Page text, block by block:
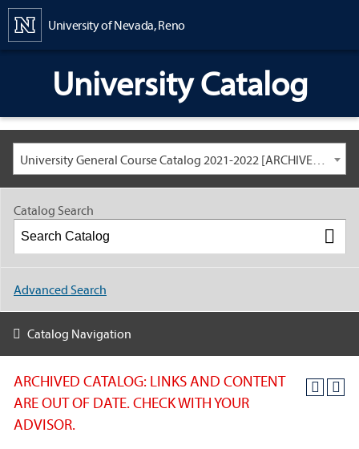
University of Nevada, Reno
University Catalog
University General Course Catalog 2021-2022 [ARCHIVED CATALOG: LINKS AND CONTENT ARE OUT OF DATE. CHECK WITH YOUR ADVISOR.]
ARCHIVED CATALOG: LINKS AND CONTENT
ARE OUT OF DATE. CHECK WITH YOUR
ADVISOR.
Catalog Search
Advanced Search
Catalog Navigation